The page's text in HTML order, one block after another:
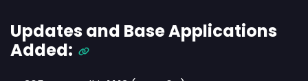
Updates and Base Applications
Added: